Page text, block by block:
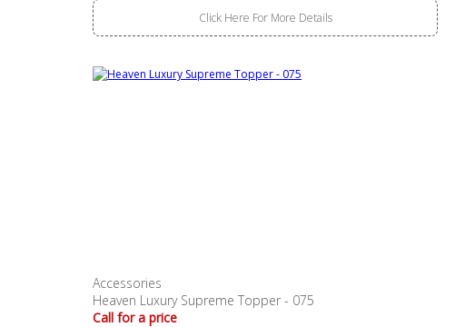
Click Here For More Details
Accessories
Heaven Luxury Supreme Topper - 075
Call for a price